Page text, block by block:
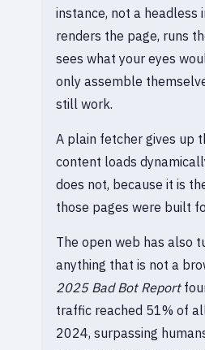
instance, not a headless
renders the page, runs
sees what your eyes
only assemble
still work.
A plain fetcher gives up
content loads
does not, because it is
those pages were built
The open web has also
anything that is not a
2025 Bad Bot Report
traffic reached 51% of
2024, surpassing